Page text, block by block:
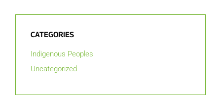
CATEGORIES
Indigenous Peoples
Uncategorized